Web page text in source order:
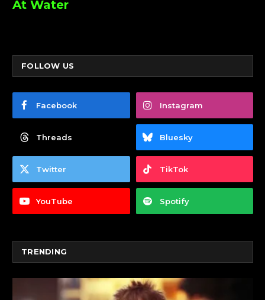
At Water
FOLLOW US
Facebook Instagram
Threads Bluesky
Twitter TikTok
YouTube Spotify
TRENDING